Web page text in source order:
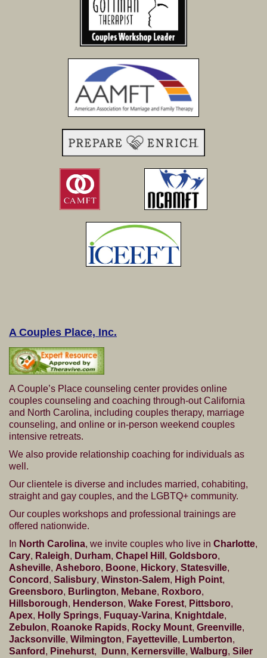
A Couples Place, Inc.
A Couple’s Place counseling center provides online
couples counseling and coaching through-out California
and North Carolina, including couples therapy, marriage
counseling, and online or in-person weekend couples
intensive retreats.
We also provide relationship coaching for individuals as
well.
Our clientele is diverse and includes married, cohabiting,
straight and gay couples, and the LGBTQ+ community.
Our couples workshops and professional trainings are
offered nationwide.
In North Carolina, we invite couples who live in Charlotte,
Cary, Raleigh, Durham, Chapel Hill , Goldsboro,
Asheville, Asheboro, Boone, Hickory, Statesville,
Concord , Salisbury, Winston-Salem, High Point,
Greensboro, Burlington, Mebane, Roxboro,
Hillsborough, Henderson, Wake Forest, Pittsboro,
Apex, Holly Springs, Fuquay-Varina, Knightdale,
Zebulon, Roanoke Rapids, Rocky Mount, Greenville,
Jacksonville, Wilmington, Fayetteville, Lumberton,
Sanford , Pinehurst, Dunn, Kernersville, Walburg, Siler